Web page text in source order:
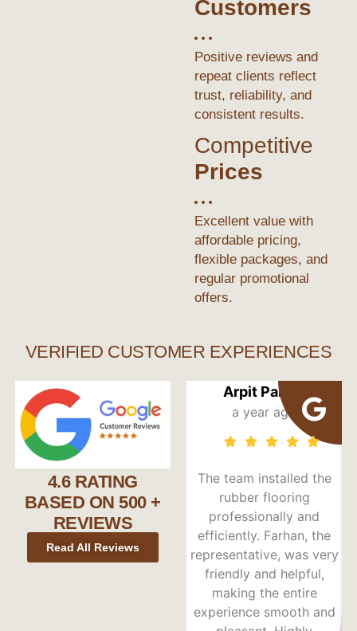
Customers
Positive reviews and
repeat clients reflect
trust, reliability, and
consistent results.
Competitive
Prices
Excellent value with
affordable pricing,
flexible packages, and
regular promotional
offers.
VERIFIED CUSTOMER EXPERIENCES
4.6 RATING
BASED ON 500 +
REVIEWS
Read All Reviews
Arpit Pandit
a year ago
The team installed the
rubber flooring
professionally and
efficiently. Farhan, the
representative, was very
friendly and helpful,
making the entire
experience smooth and